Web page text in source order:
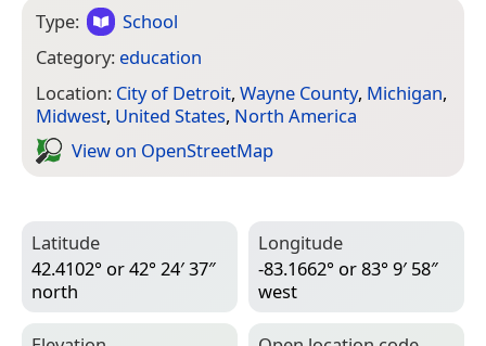
Type:
School
Category: education
Location: City of Detroit, Wayne County, Michigan,
Midwest, United States, North America
View on Open­Street­Map
Latitude
42.4102° or 42° 24′ 37″
north
Longitude
-83.1662° or 83° 9′ 58″
west